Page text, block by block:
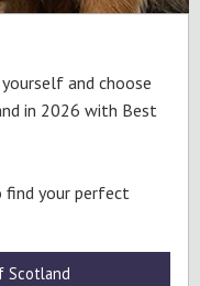
and choose
in 2026 with Best
find your perfect
Scotland